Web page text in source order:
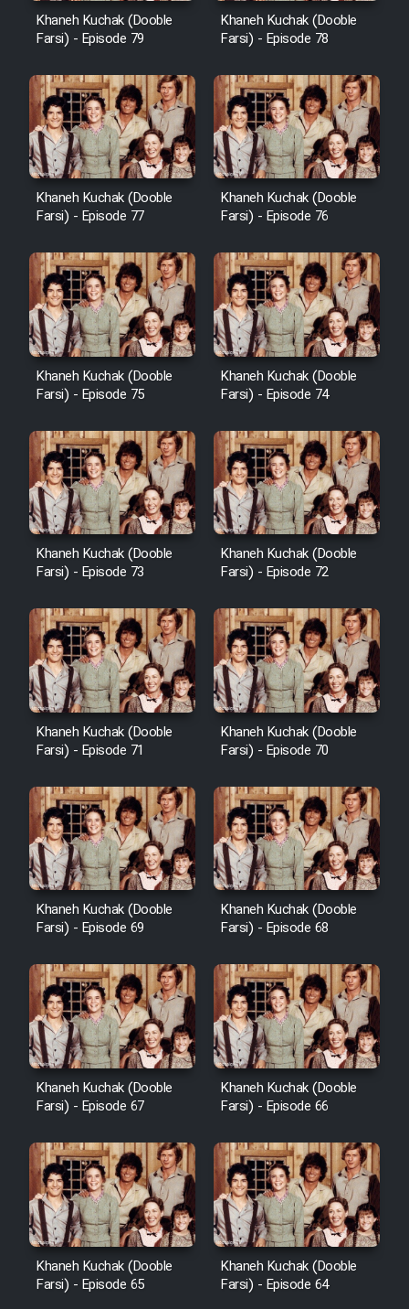
Khaneh Kuchak (Dooble
Farsi) - Episode 79
Khaneh Kuchak (Dooble
Farsi) - Episode 78
Khaneh Kuchak (Dooble
Farsi) - Episode 77
Khaneh Kuchak (Dooble
Farsi) - Episode 76
Khaneh Kuchak (Dooble
Farsi) - Episode 75
Khaneh Kuchak (Dooble
Farsi) - Episode 74
Khaneh Kuchak (Dooble
Farsi) - Episode 73
Khaneh Kuchak (Dooble
Farsi) - Episode 72
Khaneh Kuchak (Dooble
Farsi) - Episode 71
Khaneh Kuchak (Dooble
Farsi) - Episode 70
Khaneh Kuchak (Dooble
Farsi) - Episode 69
Khaneh Kuchak (Dooble
Farsi) - Episode 68
Khaneh Kuchak (Dooble
Farsi) - Episode 67
Khaneh Kuchak (Dooble
Farsi) - Episode 66
Khaneh Kuchak (Dooble
Farsi) - Episode 65
Khaneh Kuchak (Dooble
Farsi) - Episode 64